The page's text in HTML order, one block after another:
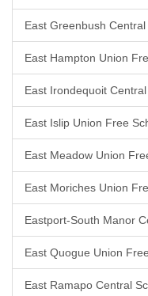
East Greenbush
East Hampton Union
East Irondequoit
East Islip Union Free
East Meadow Union
East Moriches Union
Eastport-South Manor
East Quogue Union
East Ramapo Central